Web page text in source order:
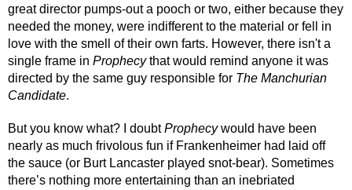
great director pumps-out a pooch or two, either because they
needed the money, were indifferent to the material or fell in
love with the smell of their own farts. However, there isn't a
single frame in Prophecy that would remind anyone it was
directed by the same guy responsible for The Manchurian
Candidate.
But you know what? I doubt Prophecy would have been
nearly as much frivolous fun if Frankenheimer had laid off
the sauce (or Burt Lancaster played snot-bear). Sometimes
there’s nothing more entertaining than an inebriated